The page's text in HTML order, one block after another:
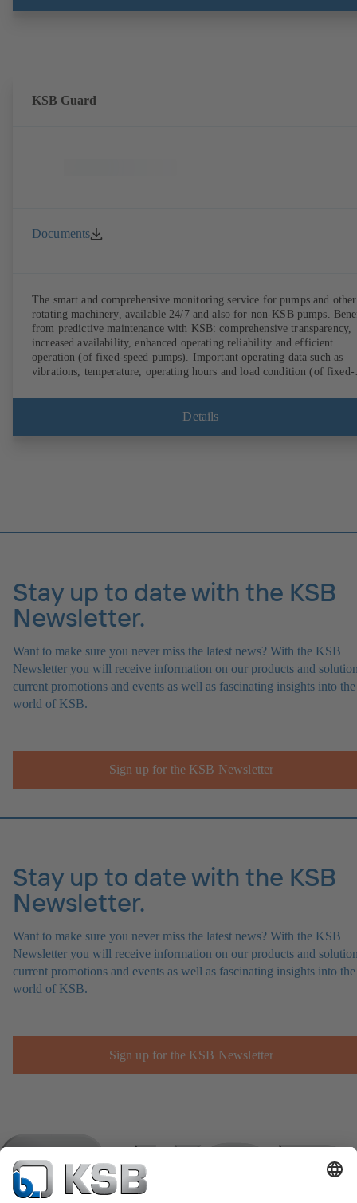
KSB Guard
Documents
The smart and comprehensive monitoring service for pumps and other
rotating machinery, available 24/7 and also for non-KSB pumps.
from predictive maintenance with KSB: comprehensive transparency,
increased availability, enhanced operating reliability and efficient
operation (of fixed-speed pumps). Important operating data such as
vibrations, temperature, operating hours and load condition (of fixed-
anywhere. In addition, deviations from normal operation trigger
immediate notifications via the KSB Guard web portal and/or app.
Details
Stay up to date with the KSB
Newsletter.
Want to make sure you never miss the latest news? With the KSB
Newsletter you will receive information on our products and
current promotions and events as well as fascinating insights into the
world of KSB.
Sign up for the KSB Newsletter
Stay up to date with the KSB
Newsletter.
Want to make sure you never miss the latest news? With the KSB
Newsletter you will receive information on our products and
current promotions and events as well as fascinating insights into the
world of KSB.
Sign up for the KSB Newsletter